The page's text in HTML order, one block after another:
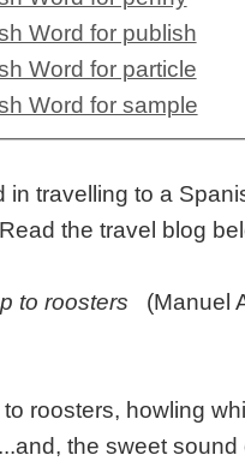
Word for publish
Word for particle
Word for sample
in travelling to a
the travel blog
to roosters (Manuel
roosters, howling
the sweet sound